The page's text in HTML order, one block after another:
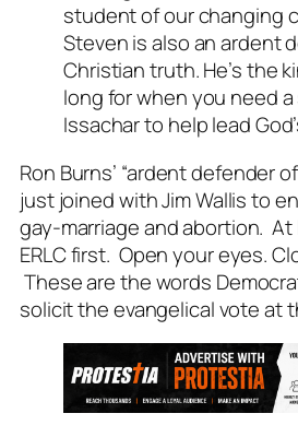
student of our changing
Steven is also an ardent
Christian truth. He’s the
long for when you need
Issachar to help lead
Ron Burns’ “ardent defender
just joined with Jim Wallis to
gay-marriage and abortion.
ERLC first. Open your eyes.
These are the words
solicit the evangelical vote at